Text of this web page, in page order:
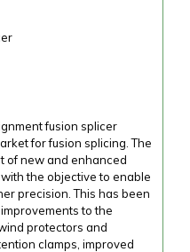
fusion splicer
for fusion splicing. The
of new and enhanced
the objective to enable
precision. This has been
to the
protectors and
clamps, improved